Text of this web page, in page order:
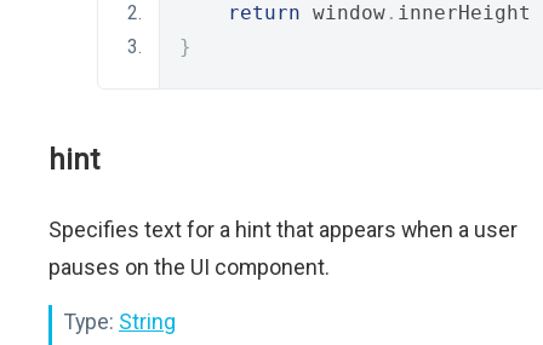
return window . innerHeight
}
hint
Specifies text for a hint that appears when a user
pauses on the UI component.
Type: String